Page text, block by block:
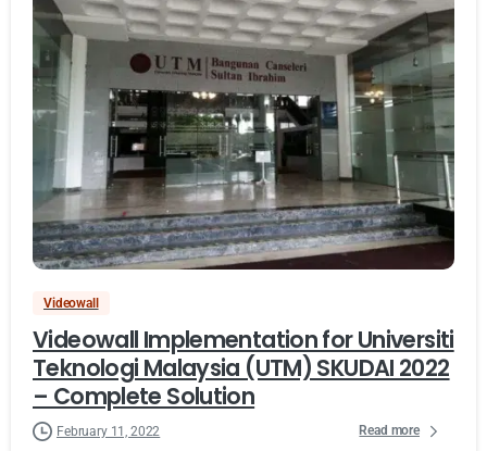
Videowall
Videowall Implementation for Universiti
Teknologi Malaysia (UTM) SKUDAI 2022
– Complete Solution
February 11, 2022 Read more